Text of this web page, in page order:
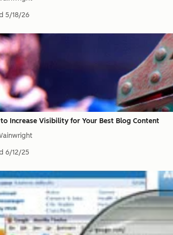
5/18/26
to Increase Visibility for Your Best Blog Content
6/12/25